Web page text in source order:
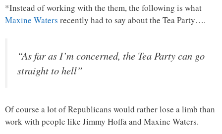
*Instead of working with the them, the following is what
Maxine Waters recently had to say about the Tea Party….
“As far as I’m concerned, the Tea Party can go
straight to hell”
Of course a lot of Republicans would rather lose a limb than
work with people like Jimmy Hoffa and Maxine Waters.